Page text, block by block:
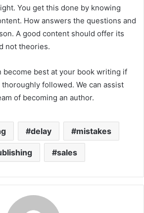
You get this done by knowing
How answers the questions and
A good content should offer its
not theories.
become best at your book writing if
followed. We can assist
of becoming an author.
delay mistakes
sales